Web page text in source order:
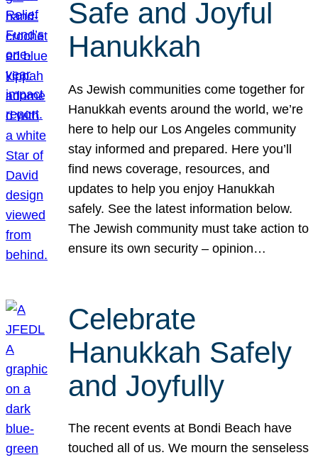
Safe and Joyful
Hanukkah
As Jewish communities come together for
Hanukkah events around the world, we’re
here to help our Los Angeles community
stay informed and prepared. Here you’ll
find news coverage, resources, and
updates to help you enjoy Hanukkah
safely. See the latest information below.
The Jewish community must take action to
ensure its own security – opinion…
Celebrate
Hanukkah Safely
and Joyfully
The recent events at Bondi Beach have
touched all of us. We mourn the senseless